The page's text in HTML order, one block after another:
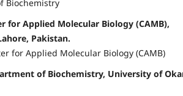
Biochemistry
for Applied Molecular Biology (CAMB),
Pakistan.
for Applied Molecular Biology (CAMB)
of Biochemistry, University of